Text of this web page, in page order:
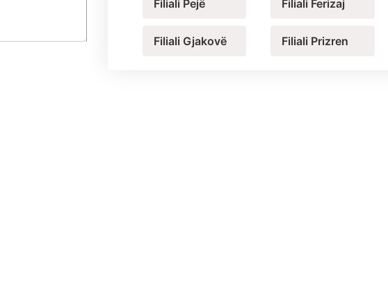
Filiali Pejë
Filiali Gjakovë
Filiali Ferizaj
Filiali Prizren